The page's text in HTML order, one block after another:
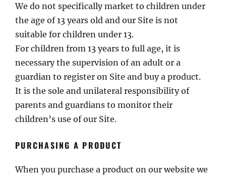
We do not specifically market to children under
the age of 13 years old and our Site is not
suitable for children under 13.
For children from 13 years to full age, it is
necessary the supervision of an adult or a
guardian to register on Site and buy a product.
It is the sole and unilateral responsibility of
parents and guardians to monitor their
children’s use of our Site.
PURCHASING A PRODUCT
When you purchase a product on our website we